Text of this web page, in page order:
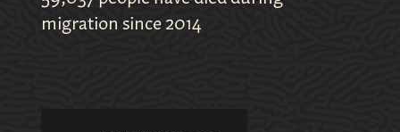
migration since 2014